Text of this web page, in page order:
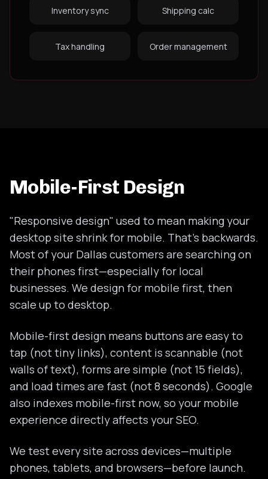
Inventory sync Shipping calc
Tax handling Order management
Mobile-First Design
"Responsive design" used to mean making your
desktop site shrink for mobile. That's backwards.
Most of your Dallas customers are searching on
their phones first—especially for local
businesses. We design for mobile first, then
scale up to desktop.
Mobile-first design means buttons are easy to
tap (not tiny links), content is scannable (not
walls of text), forms are simple (not 15 fields),
and load times are fast (not 8 seconds). Google
also indexes mobile-first now, so your mobile
experience directly affects your SEO.
We test every site across devices—multiple
phones, tablets, and browsers—before launch.